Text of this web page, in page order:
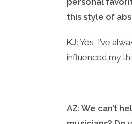
this style of
KJ: Yes, I’ve
influenced my
AZ: We can’t